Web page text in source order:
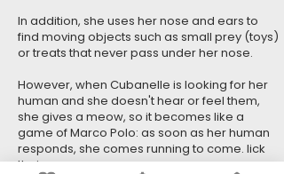
In addition, she uses her nose and ears to
find moving objects such as small prey (toys)
or treats that never pass under her nose.
However, when Cubanelle is looking for her
human and she doesn't hear or feel them,
she gives a meow, so it becomes like a
game of Marco Polo: as soon as her human
responds, she comes running to come. lick
their nose.